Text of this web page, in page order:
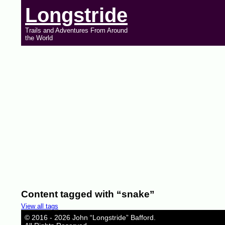
Longstride
Trails and Adventures From Around
the World
Content tagged with “snake”
View all tags
© 2016 - 2026 John “Longstride” Bafford.